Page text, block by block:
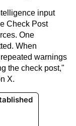
input
Check Post
One
When
warnings
the check post,"
X.